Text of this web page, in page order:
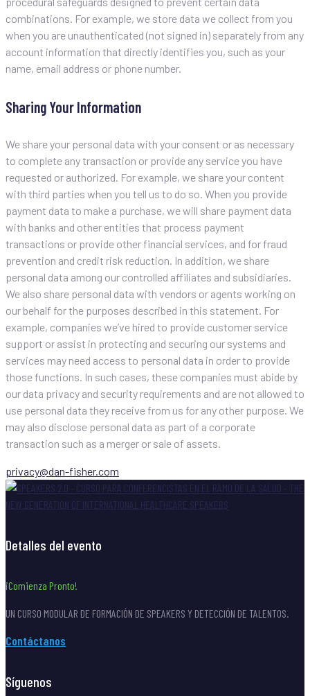
combinations. For example, we store data we collect from you
when you are unauthenticated (not signed in) separately from any
account information that directly identifies you, such as your
name, email address or phone number.
Sharing Your Information
We share your personal data with your consent or as necessary
to complete any transaction or provide any service you have
requested or authorized. For example, we share your content
with third parties when you tell us to do so. When you provide
payment data to make a purchase, we will share payment data
with banks and other entities that process payment
transactions or provide other financial services, and for fraud
prevention and credit risk reduction. In addition, we share
personal data among our controlled affiliates and subsidiaries.
We also share personal data with vendors or agents working on
our behalf for the purposes described in this statement. For
example, companies we’ve hired to provide customer service
support or assist in protecting and securing our systems and
services may need access to personal data in order to provide
those functions. In such cases, these companies must abide by
our data privacy and security requirements and are not allowed to
use personal data they receive from us for any other purpose. We
may also disclose personal data as part of a corporate
transaction such as a merger or sale of assets.
privacy@dan-fisher.com
Detalles del evento
¡Comienza Pronto!
UN CURSO MODULAR DE FORMACIÓN DE SPEAKERS Y DETECCIÓN DE TALENTOS.
Contáctanos
Síguenos